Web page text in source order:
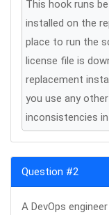
This hook runs
installed on the
place to run the
license file is
replacement
you use any
inconsistencies
Question #2
A DevOps